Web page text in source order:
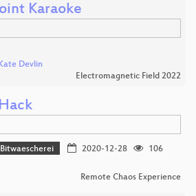
Karaoke
Kate Devlin
Electromagnetic Field 2022
Bitwaescherei 2020-12-28
106
Remote Chaos Experience